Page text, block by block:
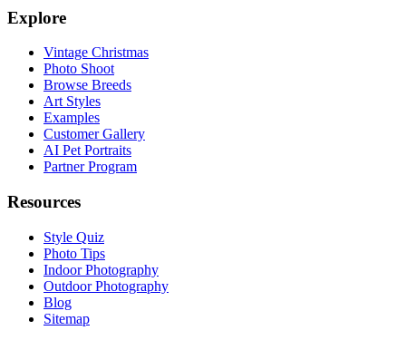
Explore
Vintage Christmas
Photo Shoot
Browse Breeds
Art Styles
Examples
Customer Gallery
AI Pet Portraits
Partner Program
Resources
Style Quiz
Photo Tips
Indoor Photography
Outdoor Photography
Blog
Sitemap